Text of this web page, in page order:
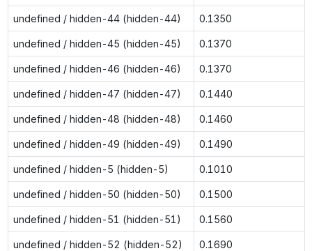
undefined / hidden-44 (hidden-44) 0.1350
undefined / hidden-45 (hidden-45) 0.1370
undefined / hidden-46 (hidden-46) 0.1370
undefined / hidden-47 (hidden-47) 0.1440
undefined / hidden-48 (hidden-48) 0.1460
undefined / hidden-49 (hidden-49) 0.1490
undefined / hidden-5 (hidden-5) 0.1010
undefined / hidden-50 (hidden-50) 0.1500
undefined / hidden-51 (hidden-51) 0.1560
undefined / hidden-52 (hidden-52) 0.1690